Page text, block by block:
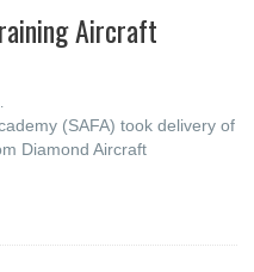
Aircraft
(SAFA) took delivery of
Diamond Aircraft